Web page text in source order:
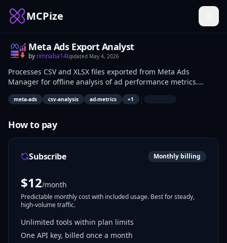
MCPize
Meta Ads Export Analyst
by nmnaba14Updated May 4, 2026
Processes CSV and XLSX files exported from Meta Ads
Manager for offline analysis of ad performance metrics.
Handles data like spend, impressions, clicks, and conversions
without accessing the Marketing API. Suited for marketers
air-gapped environments.
meta-ads csv-analysis ad-metrics +1 |
How to pay
Subscribe Monthly billing
$12/month
Predictable monthly cost with included usage. Best for steady,
high-volume traffic.
Unlimited tools within plan limits
One API key, billed once a month